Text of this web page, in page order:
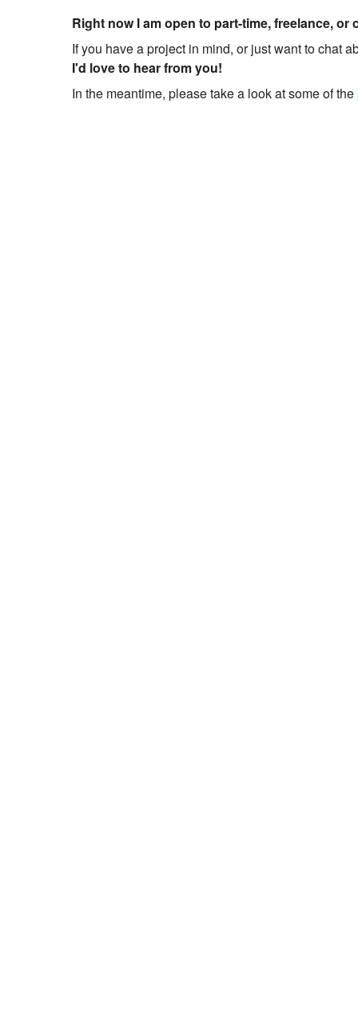
Right now I am open to part-time, freelance, or
If you have a project in mind, or just want to chat
I'd love to hear from you!
In the meantime, please take a look at some of the